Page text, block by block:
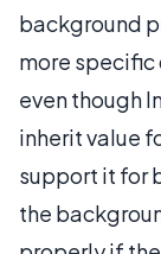
background
more specific
even though
inherit value
support it for
the